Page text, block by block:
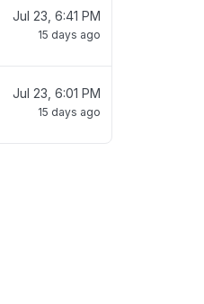
Jul 23, 6:41 PM
15 days ago
Jul 23, 6:01 PM
15 days ago